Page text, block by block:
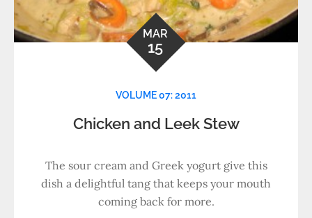
MAR
15
VOLUME 07: 2011
Chicken and Leek Stew
The sour cream and Greek yogurt give this
dish a delightful tang that keeps your mouth
coming back for more.